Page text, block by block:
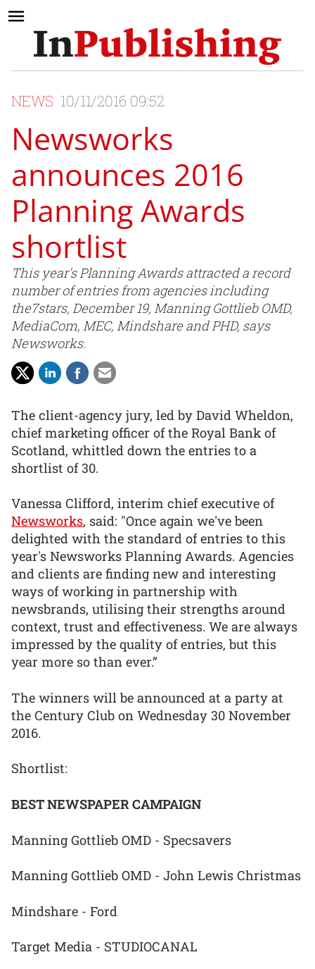
NEWS 10/11/2016 09:52
Newsworks
announces 2016
Planning Awards
shortlist
This year's Planning Awards attracted a record
number of entries from agencies including
the7stars, December 19, Manning Gottlieb OMD,
MediaCom, MEC, Mindshare and PHD, says
Newsworks.
The client-agency jury, led by David Wheldon,
chief marketing officer of the Royal Bank of
Scotland, whittled down the entries to a
shortlist of 30.
Vanessa Clifford, interim chief executive of
Newsworks, said: "Once again we've been
delighted with the standard of entries to this
year's Newsworks Planning Awards. Agencies
and clients are finding new and interesting
ways of working in partnership with
newsbrands, utilising their strengths around
context, trust and effectiveness. We are always
impressed by the quality of entries, but this
year more so than ever.”
The winners will be announced at a party at
the Century Club on Wednesday 30 November
2016.
Shortlist:
BEST NEWSPAPER CAMPAIGN
Manning Gottlieb OMD - Specsavers
Manning Gottlieb OMD - John Lewis Christmas
Mindshare - Ford
Target Media - STUDIOCANAL